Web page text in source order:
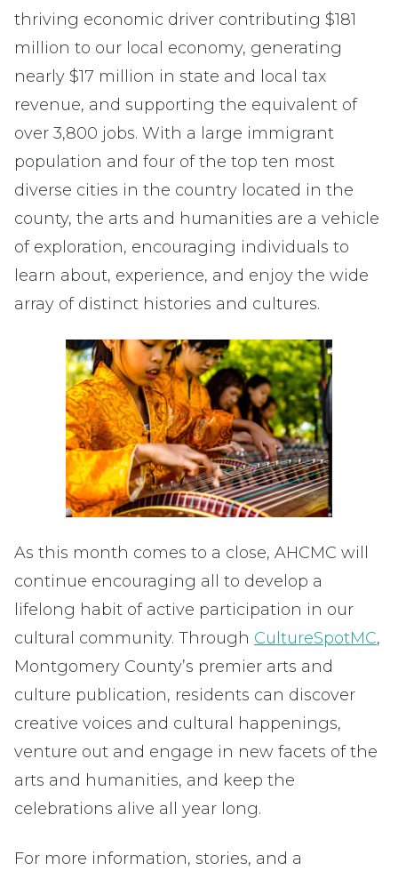
thriving economic driver contributing $181
million to our local economy, generating
nearly $17 million in state and local tax
revenue, and supporting the equivalent of
over 3,800 jobs. With a large immigrant
population and four of the top ten most
diverse cities in the country located in the
county, the arts and humanities are a vehicle
of exploration, encouraging individuals to
learn about, experience, and enjoy the wide
array of distinct histories and cultures.
As this month comes to a close, AHCMC will
continue encouraging all to develop a
lifelong habit of active participation in our
cultural community. Through CultureSpotMC,
Montgomery County’s premier arts and
culture publication, residents can discover
creative voices and cultural happenings,
venture out and engage in new facets of the
arts and humanities, and keep the
celebrations alive all year long.
For more information, stories, and a